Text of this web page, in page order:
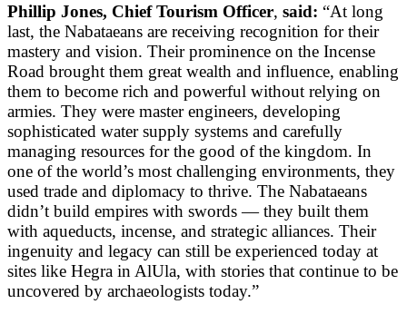
Phillip Jones, Chief Tourism Officer, said: “At long
last, the Nabataeans are receiving recognition for their
mastery and vision. Their prominence on the Incense
Road brought them great wealth and influence, enabling
them to become rich and powerful without relying on
armies. They were master engineers, developing
sophisticated water supply systems and carefully
managing resources for the good of the kingdom. In
one of the world’s most challenging environments, they
used trade and diplomacy to thrive. The Nabataeans
didn’t build empires with swords — they built them
with aqueducts, incense, and strategic alliances. Their
ingenuity and legacy can still be experienced today at
sites like Hegra in AlUla, with stories that continue to be
uncovered by archaeologists today.”